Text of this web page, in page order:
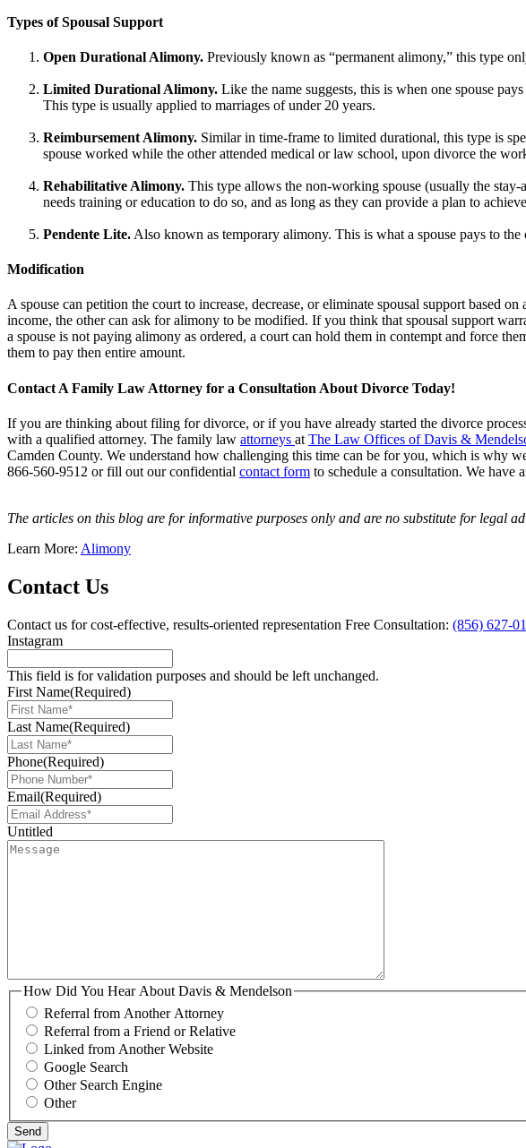
Types of Spousal Support
Open Durational Alimony. Previously known as “permanent alimony,” this type
Limited Durational Alimony. Like the name suggests, this is when one spouse
This type is usually applied to marriages of under 20 years.
Reimbursement Alimony. Similar in time-frame to limited durational, this type is
spouse worked while the other attended medical or law school, upon divorce the
Rehabilitative Alimony. This type allows the non-working spouse (usually the
needs training or education to do so, and as long as they can provide a plan to
Pendente Lite. Also known as temporary alimony. This is what a spouse pays to
Modification
A spouse can petition the court to increase, decrease, or eliminate spousal support based
income, the other can ask for alimony to be modified. If you think that spousal support
a spouse is not paying alimony as ordered, a court can hold them in contempt and force
them to pay then entire amount.
Contact A Family Law Attorney for a Consultation About Divorce Today!
If you are thinking about filing for divorce, or if you have already started the divorce
with a qualified attorney. The family law attorneys at The Law Offices of Davis &
Camden County. We understand how challenging this time can be for you, which is why
866-560-9512 or fill out our confidential contact form to schedule a consultation. We have
The articles on this blog are for informative purposes only and are no substitute for legal
Learn More: Alimony
Contact Us
Contact us for cost-effective, results-oriented representation Free Consultation: (856) 627-
Instagram
This field is for validation purposes and should be left unchanged.
First Name(Required)
Last Name(Required)
Phone(Required)
Email(Required)
Untitled
How Did You Hear About Davis & Mendelson
Referral from Another Attorney
Referral from a Friend or Relative
Linked from Another Website
Google Search
Other Search Engine
Other